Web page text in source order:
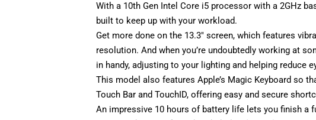
With a 10th Gen Intel Core i5 processor with a 2GHz
built to keep up with your workload.
Get more done on the 13.3″ screen, which features
resolution. And when you’re undoubtedly working at
in handy, adjusting to your lighting and helping reduce
This model also features Apple’s Magic Keyboard so
Touch Bar and TouchID, offering easy and secure
An impressive 10 hours of battery life lets you finish a